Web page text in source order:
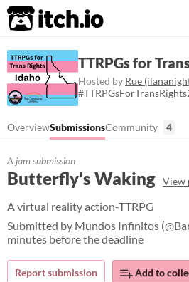
itch.io
TTRPGs for
Hosted by Rue
OverviewSubmissionsCommunity 4
A jam submission
Butterfly's Waking View
A virtual reality action-TTRPG
Submitted by Mundos Infinitos (
minutes before the deadline
Report submission Add to